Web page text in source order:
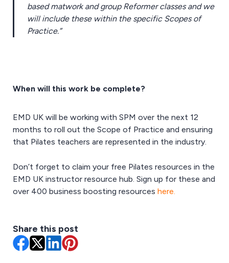
based matwork and group Reformer classes and we
will include these within the specific Scopes of
Practice.”
When will this work be complete?
EMD UK will be working with SPM over the next 12
months to roll out the Scope of Practice and ensuring
that Pilates teachers are represented in the industry.
Don’t forget to claim your free Pilates resources in the
EMD UK instructor resource hub. Sign up for these and
over 400 business boosting resources here.
Share this post